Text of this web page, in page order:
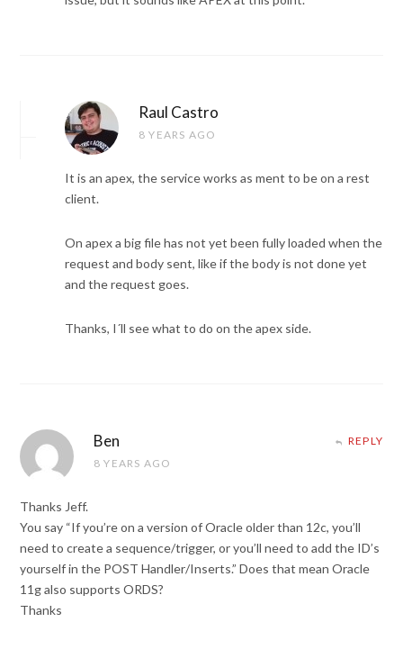
Raul Castro
8 YEARS AGO
It is an apex, the service works as ment to be on a rest
client.
On apex a big file has not yet been fully loaded when the
request and body sent, like if the body is not done yet
and the request goes.
Thanks, I´ll see what to do on the apex side.
Ben
8 YEARS AGO
REPLY
Thanks Jeff.
You say “If you’re on a version of Oracle older than 12c, you’ll
need to create a sequence/trigger, or you’ll need to add the ID’s
yourself in the POST Handler/Inserts.” Does that mean Oracle
11g also supports ORDS?
Thanks